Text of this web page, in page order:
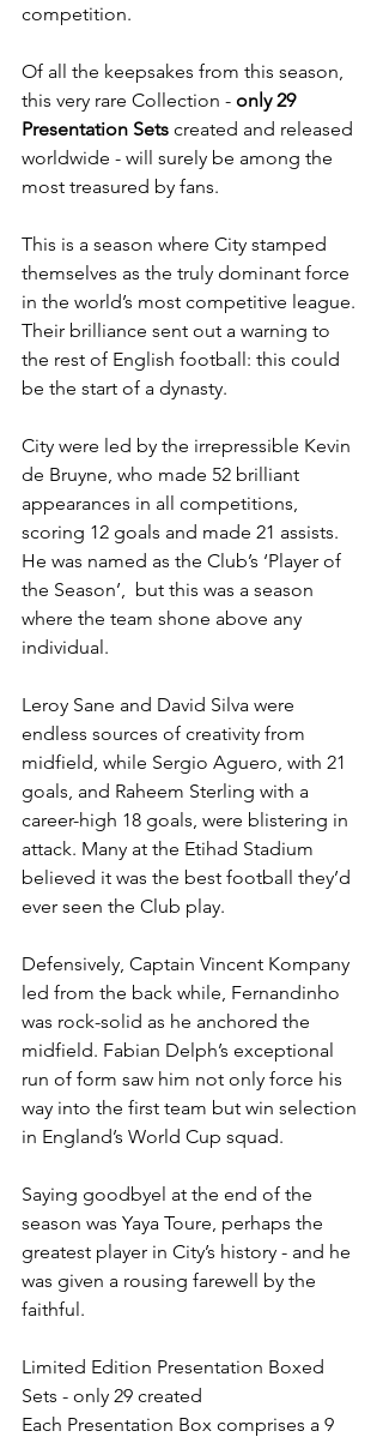
competition.
Of all the keepsakes from this season,
this very rare Collection - only 29
Presentation Sets created and released
worldwide - will surely be among the
most treasured by fans.
This is a season where City stamped
themselves as the truly dominant force
in the world’s most competitive league.
Their brilliance sent out a warning to
the rest of English football: this could
be the start of a dynasty.
City were led by the irrepressible Kevin
de Bruyne, who made 52 brilliant
appearances in all competitions,
scoring 12 goals and made 21 assists.
He was named as the Club’s ‘Player of
the Season’,  but this was a season
where the team shone above any
individual.
Leroy Sane and David Silva were
endless sources of creativity from
midfield, while Sergio Aguero, with 21
goals, and Raheem Sterling with a
career-high 18 goals, were blistering in
attack. Many at the Etihad Stadium
believed it was the best football they’d
ever seen the Club play.
Defensively, Captain Vincent Kompany
led from the back while, Fernandinho
was rock-solid as he anchored the
midfield. Fabian Delph’s exceptional
run of form saw him not only force his
way into the first team but win selection
in England’s World Cup squad.
Saying goodbyel at the end of the
season was Yaya Toure, perhaps the
greatest player in City’s history - and he
was given a rousing farewell by the
faithful.
Limited Edition Presentation Boxed
Sets - only 29 created
Each Presentation Box comprises a 9